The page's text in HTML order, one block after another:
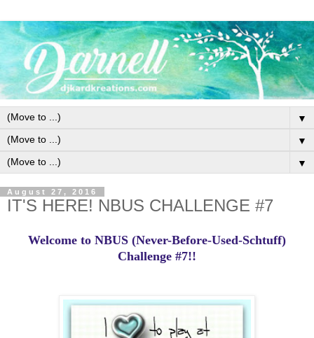
▼
▼
▼
August 27, 2016
IT'S HERE! NBUS CHALLENGE #7
Welcome to NBUS (Never-Before-Used-Schtuff)
Challenge #7!!